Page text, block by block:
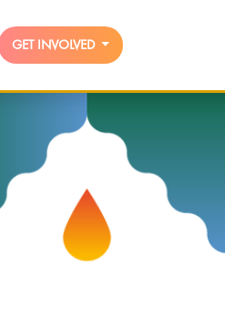
GET INVOLVED